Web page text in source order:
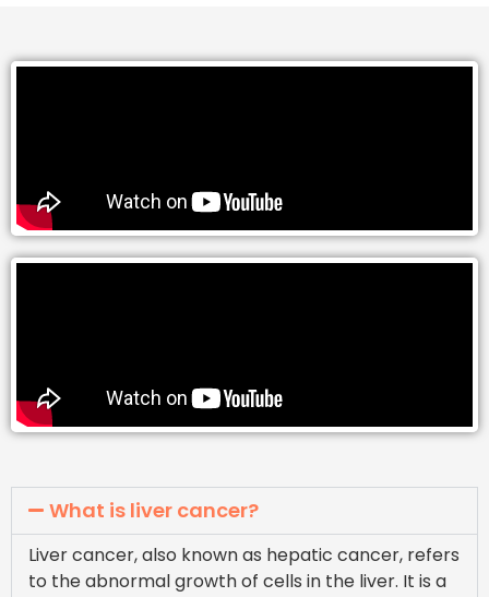
What is liver cancer?
Liver cancer, also known as hepatic cancer, refers
to the abnormal growth of cells in the liver. It is a